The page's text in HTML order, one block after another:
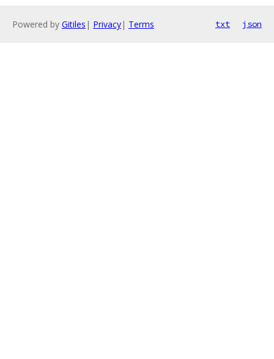
Powered by Gitiles | Privacy| Terms txt json